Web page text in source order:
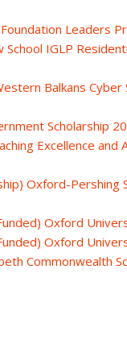
Leaders
School IGLP
Balkans Cyber
Scholarship
Excellence and
Oxford-Pershing
Oxford
Oxford
Commonwealth